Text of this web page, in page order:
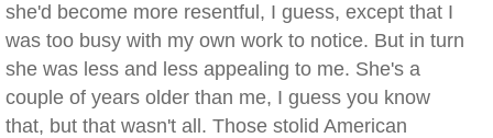
she'd become more resentful, I guess, except that I
was too busy with my own work to notice. But in turn
she was less and less appealing to me. She's a
couple of years older than me, I guess you know
that, but that wasn't all. Those stolid American